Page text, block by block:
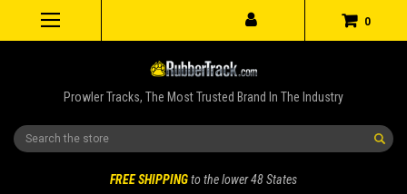
0
Prowler Tracks, The Most Trusted Brand In The Industry
Search
FREE SHIPPINGto the lower 48 States